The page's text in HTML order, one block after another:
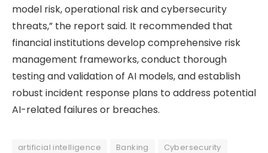
model risk, operational risk and cybersecurity
threats,” the report said. It recommended that
financial institutions develop comprehensive risk
management frameworks, conduct thorough
testing and validation of AI models, and establish
robust incident response plans to address potential
AI-related failures or breaches.
artificial intelligence Banking
Cybersecurity